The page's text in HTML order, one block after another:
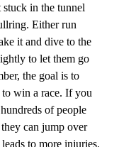
stuck in the tunnel
Either run
it and dive to the
to let them go
the goal is to
win a race. If you
of people
can jump over
to more injuries.